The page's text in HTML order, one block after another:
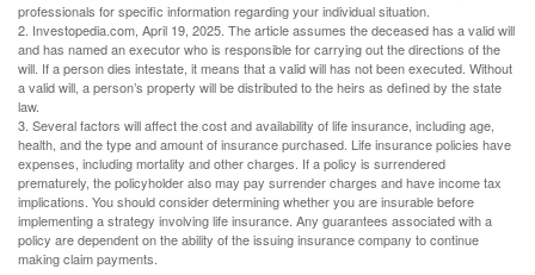
professionals for specific information regarding your individual situation.
2. Investopedia.com, April 19, 2025. The article assumes the deceased has a valid will
and has named an executor who is responsible for carrying out the directions of the
will. If a person dies intestate, it means that a valid will has not been executed. Without
a valid will, a person’s property will be distributed to the heirs as defined by the state
law.
3. Several factors will affect the cost and availability of life insurance, including age,
health, and the type and amount of insurance purchased. Life insurance policies have
expenses, including mortality and other charges. If a policy is surrendered
prematurely, the policyholder also may pay surrender charges and have income tax
implications. You should consider determining whether you are insurable before
implementing a strategy involving life insurance. Any guarantees associated with a
policy are dependent on the ability of the issuing insurance company to continue
making claim payments.